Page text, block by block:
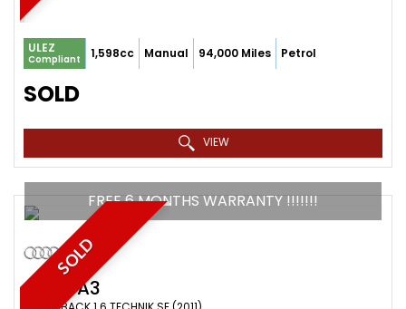
ULEZ
Compliant 1,598cc Manual 94,000 Miles Petrol
SOLD
VIEW
SOLD
FREE 6 MONTHS WARRANTY !!!!!!!
AUDI A3